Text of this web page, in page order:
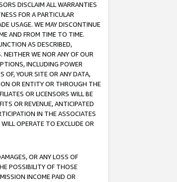
DISCLAIM ALL WARRANTIES
FOR A PARTICULAR
USAGE. WE MAY DISCONTINUE
AND FROM TIME TO TIME.
AS DESCRIBED,
NEITHER WE NOR ANY OF OUR
INCLUDING POWER
OF, YOUR SITE OR ANY DATA,
OR ENTITY OR THROUGH THE
OR LICENSORS WILL BE
OR REVENUE, ANTICIPATED
IN THE ASSOCIATES
OPERATE TO EXCLUDE OR
OR ANY LOSS OF
POSSIBILITY OF THOSE
INCOME PAID OR